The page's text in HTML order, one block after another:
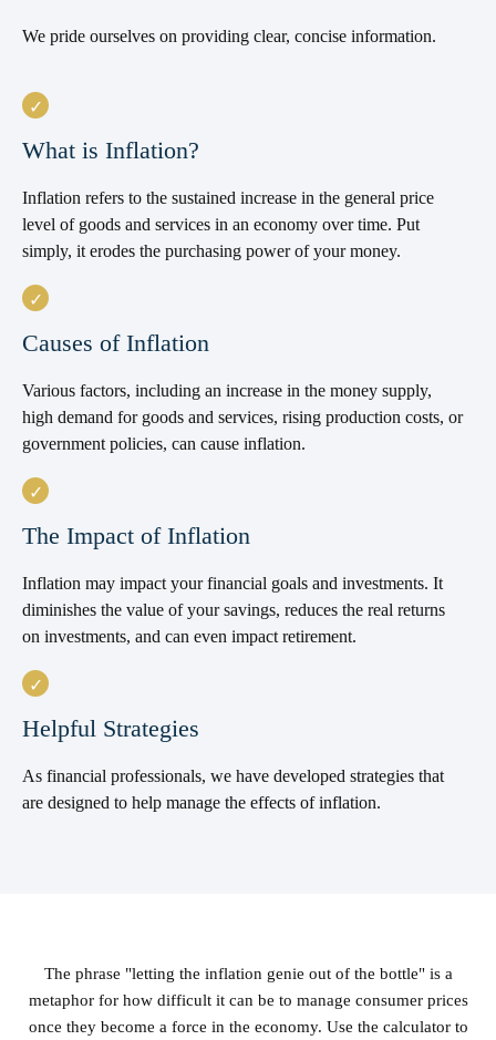
We pride ourselves on providing clear, concise information.
What is Inflation?
Inflation refers to the sustained increase in the general price
level of goods and services in an economy over time. Put
simply, it erodes the purchasing power of your money.
Causes of Inflation
Various factors, including an increase in the money supply,
high demand for goods and services, rising production costs, or
government policies, can cause inflation.
The Impact of Inflation
Inflation may impact your financial goals and investments. It
diminishes the value of your savings, reduces the real returns
on investments, and can even impact retirement.
Helpful Strategies
As financial professionals, we have developed strategies that
are designed to help manage the effects of inflation.
The phrase "letting the inflation genie out of the bottle" is a
metaphor for how difficult it can be to manage consumer prices
once they become a force in the economy. Use the calculator to